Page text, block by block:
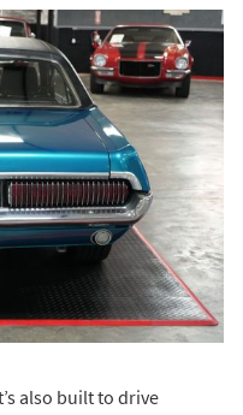
also built to drive